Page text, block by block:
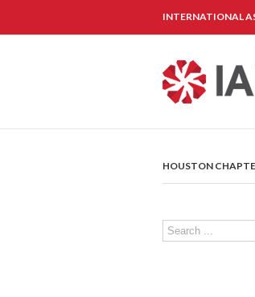
INTERNATIONAL
HOUSTON